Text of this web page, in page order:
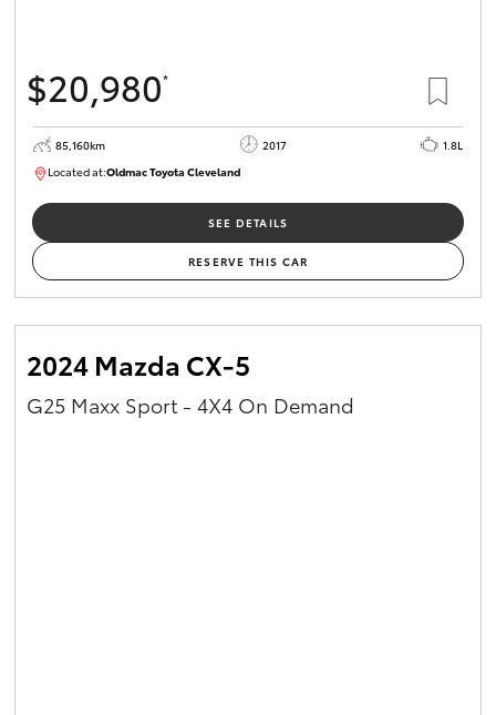
$20,980*
85,160km 2017
1.8L
Located at:Oldmac Toyota ClevelandCU01054
SEE DETAILS
RESERVE THIS CAR
2024 Mazda CX-5
G25 Maxx Sport - 4X4 On Demand